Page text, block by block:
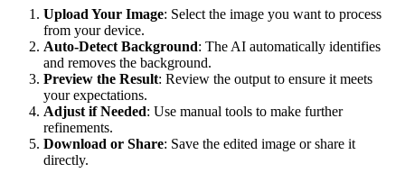
Upload Your Image: Select the image you want to process
from your device.
Auto-Detect Background: The AI automatically identifies
and removes the background.
Preview the Result: Review the output to ensure it meets
your expectations.
Adjust if Needed: Use manual tools to make further
refinements.
Download or Share: Save the edited image or share it
directly.